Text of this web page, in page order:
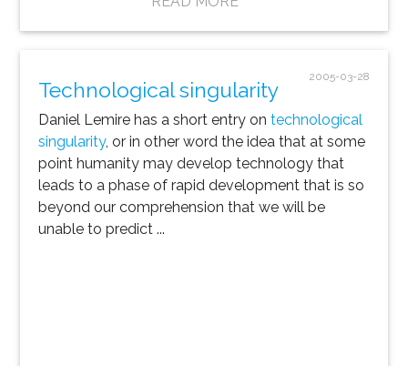
2005-03-28
Technological singularity
Daniel Lemire has a short entry ontechnological
singularity, or in other word the idea that at some
point humanity may develop technology that
leads to a phase of rapid development that is so
beyond our comprehension that we will be
unable to predict ...